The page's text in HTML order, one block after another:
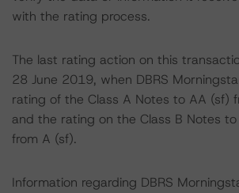
with the rating process.
The last rating action on this
28 June 2019, when DBRS
rating of the Class A Notes to AA (sf)
and the rating on the Class B Notes
from A (sf).
Information regarding DBRS